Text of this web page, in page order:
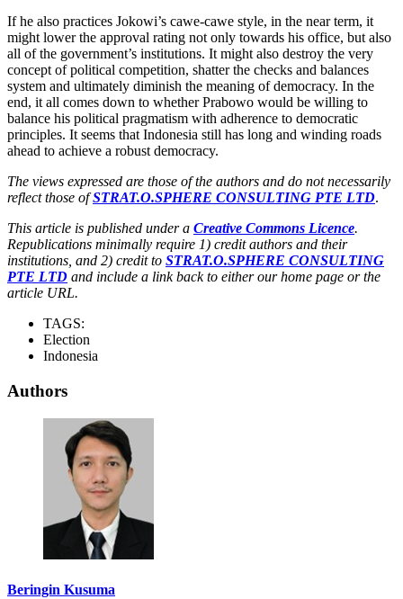
If he also practices Jokowi’s cawe-cawe style, in the near term, it
might lower the approval rating not only towards his office, but also
all of the government’s institutions. It might also destroy the very
concept of political competition, shatter the checks and balances
system and ultimately diminish the meaning of democracy. In the
end, it all comes down to whether Prabowo would be willing to
balance his political pragmatism with adherence to democratic
principles. It seems that Indonesia still has long and winding roads
ahead to achieve a robust democracy.
The views expressed are those of the authors and do not necessarily
reflect those ofSTRAT.O.SPHERE CONSULTING PTE LTD.
This article is published under a Creative Commons Licence.
Republications minimally require 1) credit authors and their
institutions, and 2) credit to STRAT.O.SPHERE CONSULTING
PTE LTD and include a link back to either our home page or the
article URL.
TAGS:
Election
Indonesia
Authors
Beringin Kusuma